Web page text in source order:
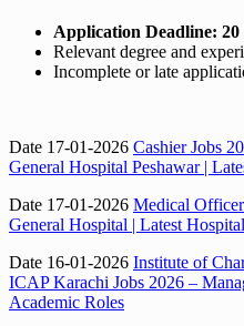
Application Deadline: 20
Relevant degree and
Incomplete or late
Date 17-01-2026 Cashier Jobs
General Hospital Peshawar |
Date 17-01-2026 Medical Officer
General Hospital | Latest
Date 16-01-2026 Institute of
ICAP Karachi Jobs 2026 –
Academic Roles